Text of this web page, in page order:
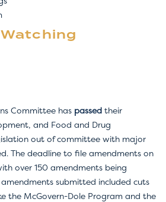
Committee has passed their
and Food and Drug
out of committee with major
The deadline to file amendments on
over 150 amendments being
submitted included cuts
the McGovern-Dole Program and the